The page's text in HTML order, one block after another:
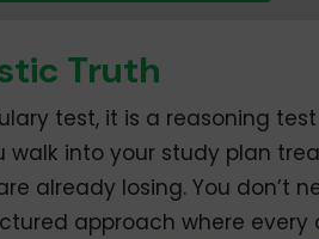
Truth
test, it is a reasoning
walk into your study plan
already losing. You don’t
approach where